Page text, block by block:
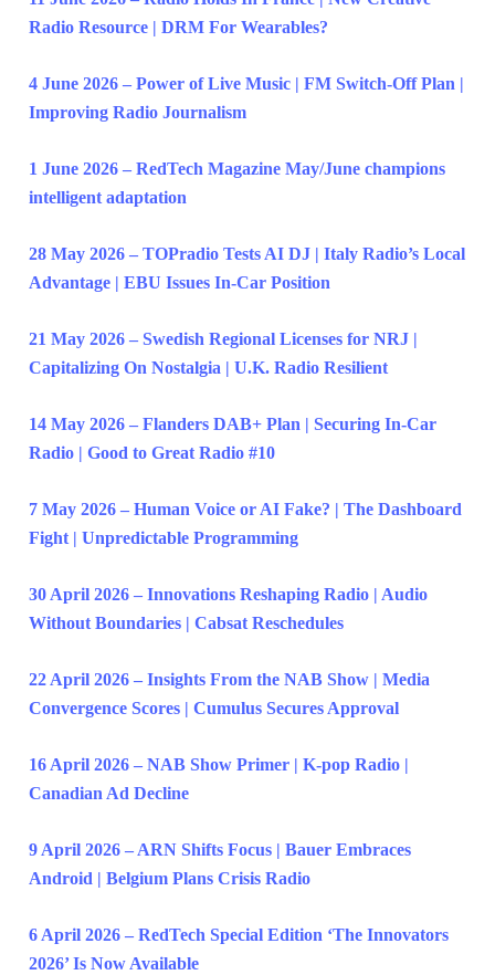
Radio Resource | DRM For Wearables?
4 June 2026 – Power of Live Music | FM Switch-Off Plan |
Improving Radio Journalism
1 June 2026 – RedTech Magazine May/June champions
intelligent adaptation
28 May 2026 – TOPradio Tests AI DJ | Italy Radio’s Local
Advantage | EBU Issues In-Car Position
21 May 2026 – Swedish Regional Licenses for NRJ |
Capitalizing On Nostalgia | U.K. Radio Resilient
14 May 2026 – Flanders DAB+ Plan | Securing In-Car
Radio | Good to Great Radio #10
7 May 2026 – Human Voice or AI Fake? | The Dashboard
Fight | Unpredictable Programming
30 April 2026 – Innovations Reshaping Radio | Audio
Without Boundaries | Cabsat Reschedules
22 April 2026 – Insights From the NAB Show | Media
Convergence Scores | Cumulus Secures Approval
16 April 2026 – NAB Show Primer | K-pop Radio |
Canadian Ad Decline
9 April 2026 – ARN Shifts Focus | Bauer Embraces
Android | Belgium Plans Crisis Radio
6 April 2026 – RedTech Special Edition ‘The Innovators
2026’ Is Now Available